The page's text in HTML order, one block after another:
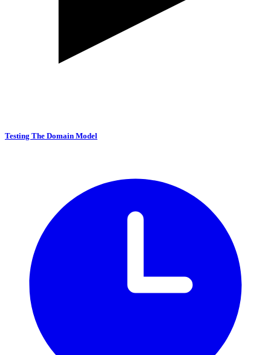
Testing The Domain Model